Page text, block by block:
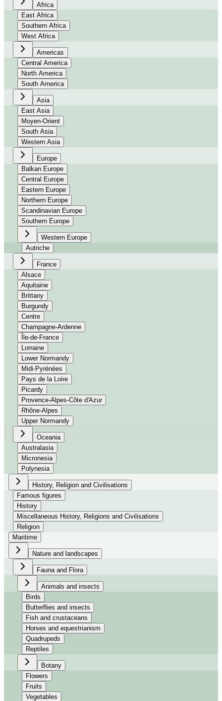
Africa
East Africa
Southern Africa
West Africa
Americas
Central America
North America
South America
Asia
East Asia
Moyen-Orient
South Asia
Western Asia
Europe
Balkan Europe
Central Europe
Eastern Europe
Northern Europe
Scandinavian Europe
Southern Europe
Western Europe
Autriche
France
Alsace
Aquitaine
Brittany
Burgundy
Centre
Champagne-Ardenne
Île-de-France
Lorraine
Lower Normandy
Midi-Pyrénées
Pays de la Loire
Picardy
Provence-Alpes-Côte d'Azur
Rhône-Alpes
Upper Normandy
Oceania
Australasia
Micronesia
Polynesia
History, Religion and Civilisations
Famous figures
History
Miscellaneous History, Religions and Civilisations
Religion
Maritime
Nature and landscapes
Fauna and Flora
Animals and insects
Birds
Butterflies and insects
Fish and crustaceans
Horses and equestrianism
Quadrupeds
Reptiles
Botany
Flowers
Fruits
Vegetables